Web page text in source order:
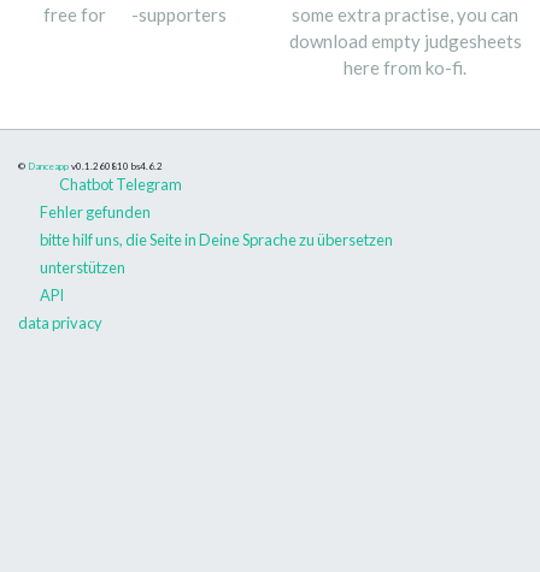
free for
-supporters
some extra practise, you can
download empty judgesheets
here from ko-fi.
© Danceapp v0.1.260810 bs4.6.2
Chatbot Telegram
Fehler gefunden
bitte hilf uns, die Seite in Deine Sprache zu übersetzen
unterstützen
API
data privacy